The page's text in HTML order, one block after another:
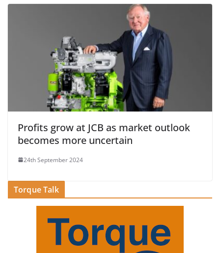
Profits grow at JCB as market outlook
becomes more uncertain
24th September 2024
Torque Talk